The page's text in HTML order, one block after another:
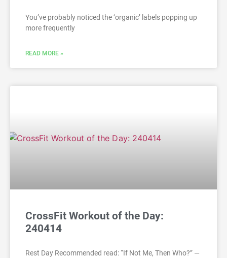
You’ve probably noticed the ‘organic’ labels popping up
more frequently
READ MORE »
CrossFit Workout of the Day:
240414
Rest Day Recommended read: “If Not Me, Then Who?” —